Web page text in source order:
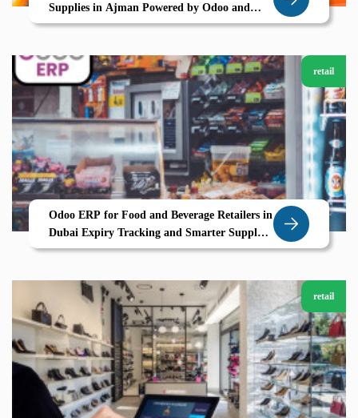
Supplies in Ajman Powered by Odoo and
Zolute
retail
Odoo ERP for Food and Beverage Retailers in
Dubai Expiry Tracking and Smarter Supply
Chains
retail